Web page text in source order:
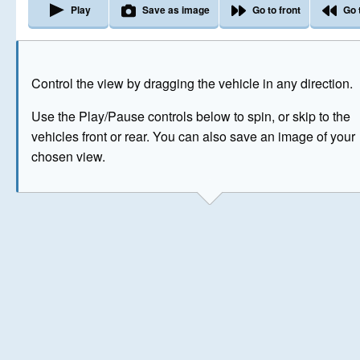
Control the view by dragging the vehicle in any direction.
Use the Play/Pause controls below to spin, or skip to the
vehicles front or rear. You can also save an image of your
chosen view.
Play Save as image Go to front Go
The image above has been generated for illustrative
© Crown Copyright 2026